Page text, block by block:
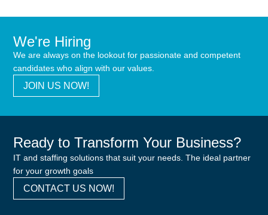
We're Hiring
We are always on the lookout for passionate and competent
candidates who align with our values.
JOIN US NOW!
Ready to Transform Your Business?
IT and staffing solutions that suit your needs. The ideal partner
for your growth goals
CONTACT US NOW!